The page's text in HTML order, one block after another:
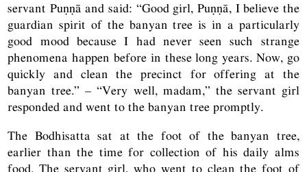
servant Puṇṇā and said: “Good girl, Puṇṇā, I believe the
guardian spirit of the banyan tree is in a particularly
good mood because I had never seen such strange
phenomena happen before in these long years. Now, go
quickly and clean the precinct for offering at the
banyan tree.” – “Very well, madam,” the servant girl
responded and went to the banyan tree promptly.
The Bodhisatta sat at the foot of the banyan tree,
earlier than the time for collection of his daily alms
food. The servant girl, who went to clean the foot of